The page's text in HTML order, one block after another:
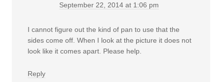
September 22, 2014 at 1:06 pm
I cannot figure out the kind of pan to use that the
sides come off. When I look at the picture it does not
look like it comes apart. Please help.
Reply